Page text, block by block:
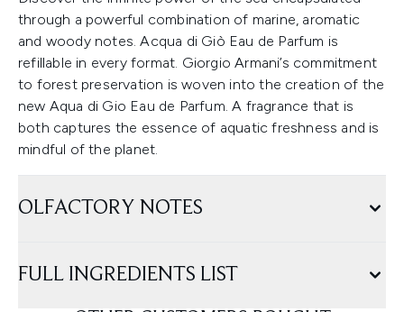
through a powerful combination of marine, aromatic
and woody notes. Acqua di Giò Eau de Parfum is
refillable in every format. Giorgio Armani’s commitment
to forest preservation is woven into the creation of the
new Aqua di Gio Eau de Parfum. A fragrance that is
both captures the essence of aquatic freshness and is
mindful of the planet.
OLFACTORY NOTES
FULL INGREDIENTS LIST